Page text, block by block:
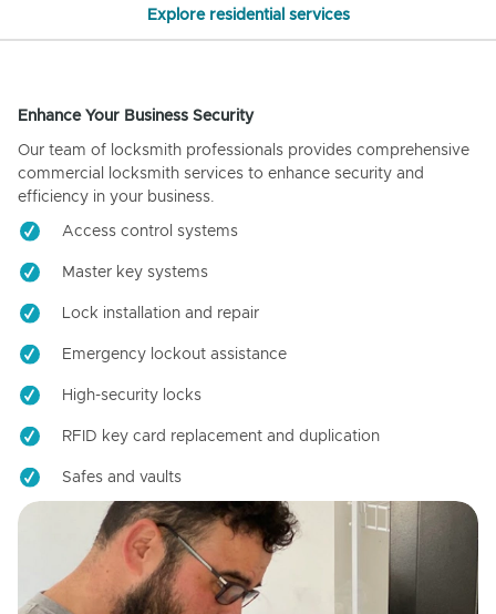
Explore residential services
Enhance Your Business Security
Our team of locksmith professionals provides comprehensive
commercial locksmith services to enhance security and
efficiency in your business.
Access control systems
Master key systems
Lock installation and repair
Emergency lockout assistance
High-security locks
RFID key card replacement and duplication
Safes and vaults